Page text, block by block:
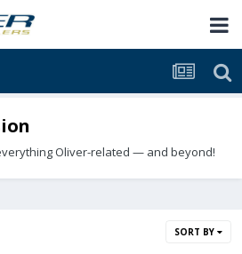
Oliver-related — and beyond!
SORT BY